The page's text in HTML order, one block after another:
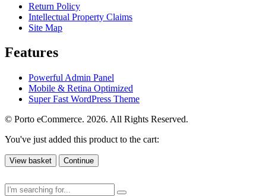
Return Policy
Intellectual Property Claims
Site Map
Features
Powerful Admin Panel
Mobile & Retina Optimized
Super Fast WordPress Theme
© Porto eCommerce. 2026. All Rights Reserved.
You've just added this product to the cart:
View basket Continue